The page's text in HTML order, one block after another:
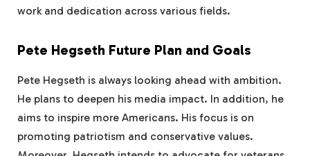
work and dedication across various fields.
Pete Hegseth Future Plan and Goals
Pete Hegseth is always looking ahead with ambition.
He plans to deepen his media impact. In addition, he
aims to inspire more Americans. His focus is on
promoting patriotism and conservative values.